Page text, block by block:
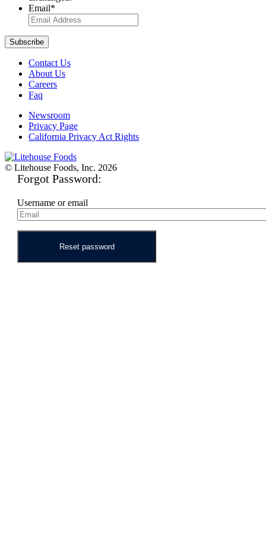
Email*
Contact Us
About Us
Careers
Faq
Newsroom
Privacy Page
California Privacy Act Rights
© Litehouse Foods, Inc. 2026
Forgot Password:
Username or email
Reset password